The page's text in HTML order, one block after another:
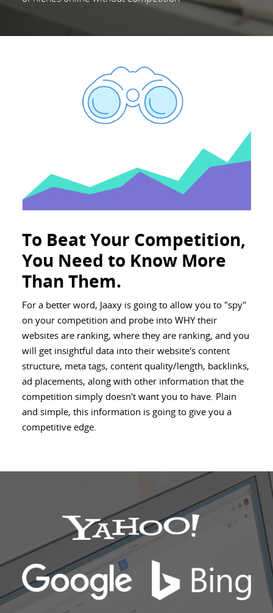
To Beat Your Competition,
You Need to Know More
Than Them.
For a better word, Jaaxy is going to allow you to "spy"
on your competition and probe into WHY their
websites are ranking, where they are ranking, and you
will get insightful data into their website's content
structure, meta tags, content quality/length, backlinks,
ad placements, along with other information that the
competition simply doesn't want you to have. Plain
and simple, this information is going to give you a
competitive edge.